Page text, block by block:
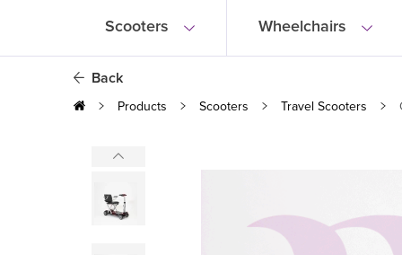
Scooters Wheelchairs
Products Scooters Travel Scooters
Back